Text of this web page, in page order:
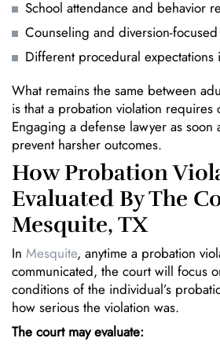
School attendance and behavior
Counseling and diversion-
Different procedural expectations
What remains the same between
is that a probation violation requires
Engaging a defense lawyer as soon
prevent harsher outcomes.
How Probation
Evaluated By The
Mesquite, TX
In Mesquite, anytime a probation
communicated, the court will focus
conditions of the individual’s
how serious the violation was.
The court may evaluate: